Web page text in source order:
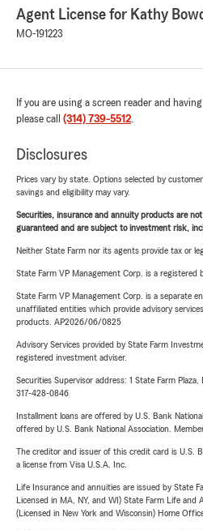
Agent License for Kathy
MO-191223
If you are using a screen reader and
please call (314) 739-5512.
Disclosures
Prices vary by state. Options selected by
savings and eligibility may vary.
Securities, insurance and annuity products are
guaranteed and are subject to investment risk,
Neither State Farm nor its agents provide tax or
State Farm VP Management Corp. is a registered
State Farm VP Management Corp. is a separate
unaffiliated entities which provide advisory
products. AP2026/06/0825
Advisory Services provided by State Farm
registered investment adviser.
Securities Supervisor address: 1 State Farm
317-428-0846
Installment loans are offered by U.S. Bank
offered by U.S. Bank National Association.
The creditor and issuer of this credit card is U.S.
a license from Visa U.S.A. Inc.
Life Insurance and annuities are issued by State
Licensed in MA, NY, and WI) State Farm Life and
(Licensed in New York and Wisconsin) Home